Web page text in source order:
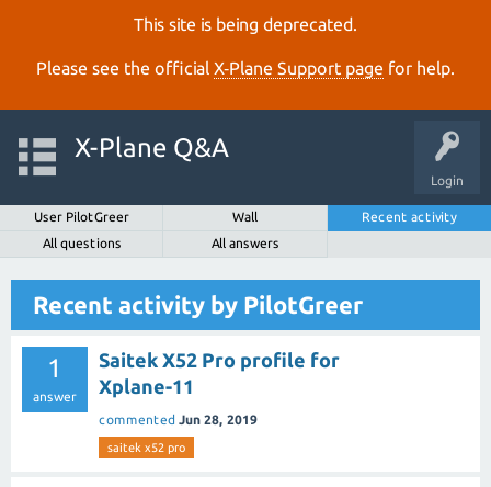
This site is being deprecated.
Please see the official X‑Plane Support page for help.
Login
X-Plane Q&A
User PilotGreer Wall
Recent activity
All questions
All answers
Recent activity by PilotGreer
1
answer
Saitek X52 Pro profile for
Xplane-11
commented Jun 28, 2019
saitek x52 pro